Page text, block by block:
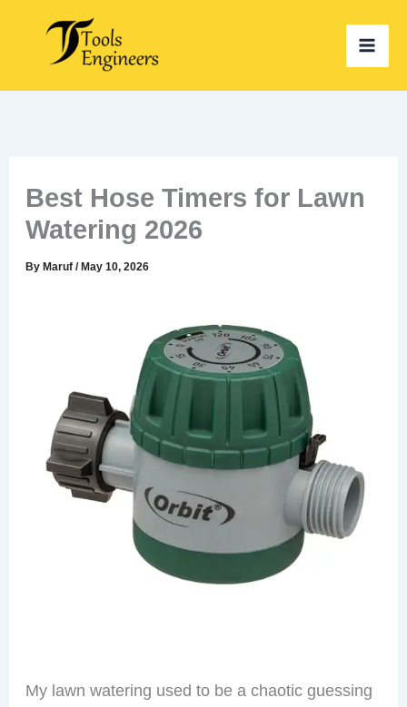
content
Best Hose Timers for Lawn
Watering 2026
ByMaruf/May 10, 2026
My lawn watering used to be a chaotic guessing